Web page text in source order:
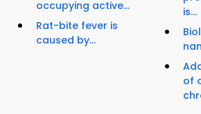
occupying active...
Rat-bite fever is
caused by...
is...
of